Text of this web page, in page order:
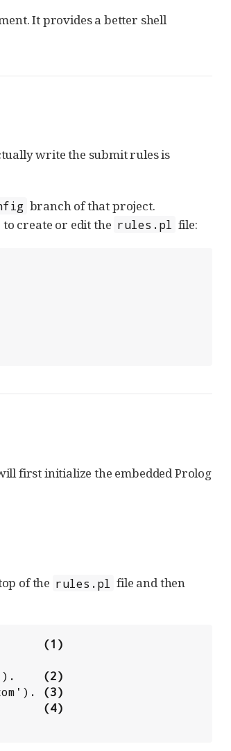
It provides a better shell
write the submit rules is
branch of that project.
create or edit the rules.pl file:
first initialize the embedded Prolog
of the rules.pl file and then
(1)
(2)
(3)
(4)